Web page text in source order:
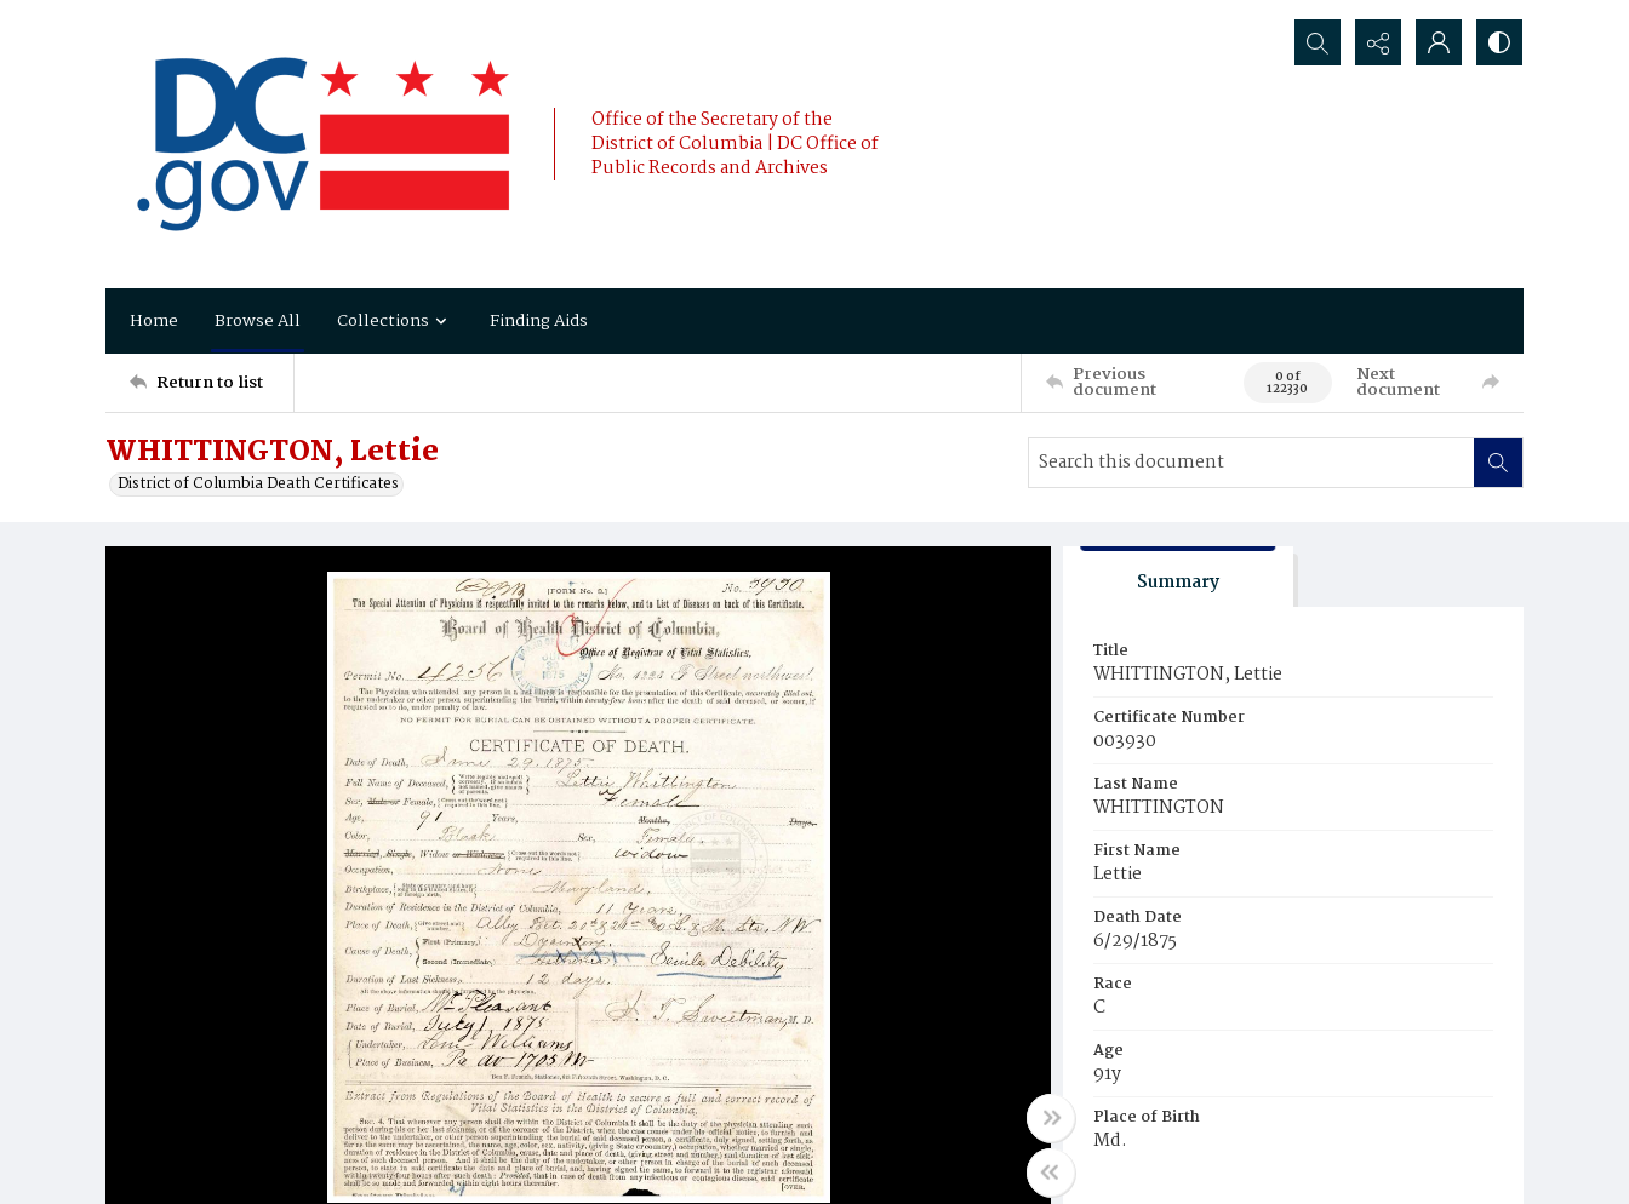
Office of the Secretary of the
District of Columbia | DC Office of
Public Records and Archives
Search...
Home Browse All Collections Finding Aids
Return to list Previous
document 0 of
122330
Next
document
WHITTINGTON, Lettie
District of Columbia Death Certificates
Summary
Title
WHITTINGTON, Lettie
Certificate Number
003930
Last Name
WHITTINGTON
First Name
Lettie
Death Date
6/29/1875
Race
C
Age
91y
Place of Birth
Md.